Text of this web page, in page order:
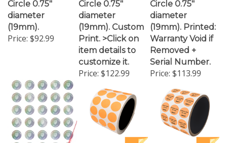
diameter
(19mm).
Price:$92.99
diameter
(19mm). Custom
Print. >Click on
item details to
customize it.
Price:$122.99
diameter
(19mm). Printed:
Warranty Void if
Removed +
Serial Number.
Price:$113.99